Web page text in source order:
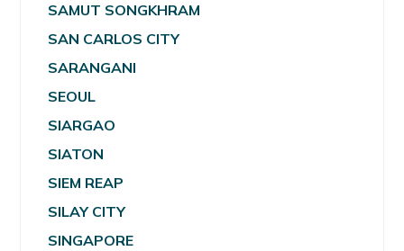
SAMUT SONGKHRAM
SAN CARLOS CITY
SARANGANI
SEOUL
SIARGAO
SIATON
SIEM REAP
SILAY CITY
SINGAPORE